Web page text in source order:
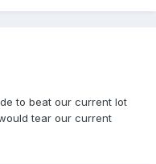
to beat our current lot
tear our current